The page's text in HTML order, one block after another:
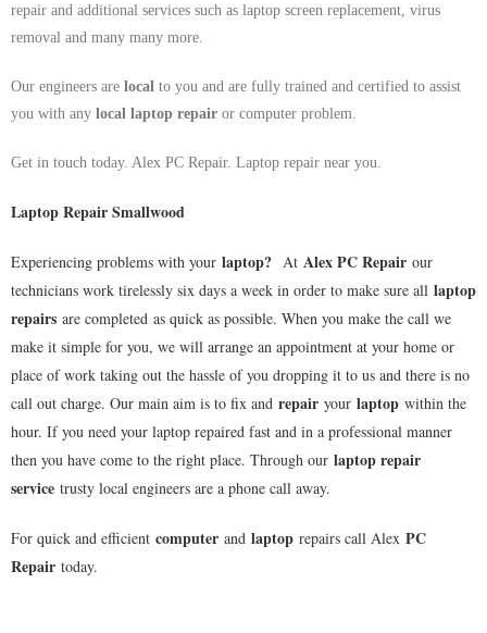
repair and additional services such as laptop screen replacement, virus
removal and many many more.
Our engineers are local to you and are fully trained and certified to assist
you with any local laptop repair or computer problem.
Get in touch today. Alex PC Repair. Laptop repair near you.
Laptop Repair Smallwood
Experiencing problems with your laptop? At Alex PC Repair our
technicians work tirelessly six days a week in order to make sure all laptop
repairs are completed as quick as possible. When you make the call we
make it simple for you, we will arrange an appointment at your home or
place of work taking out the hassle of you dropping it to us and there is no
call out charge. Our main aim is to fix and repair your laptop within the
hour. If you need your laptop repaired fast and in a professional manner
then you have come to the right place. Through our laptop repair
service trusty local engineers are a phone call away.
For quick and efficient computer and laptop repairs call Alex PC
Repair today.